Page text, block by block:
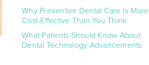
Why Preventive Dental Care Is More
Cost-Effective Than You Think
What Patients Should Know About
Dental Technology Advancements